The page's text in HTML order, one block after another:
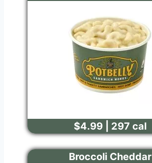
$4.99 | 297 cal
Broccoli Cheddar